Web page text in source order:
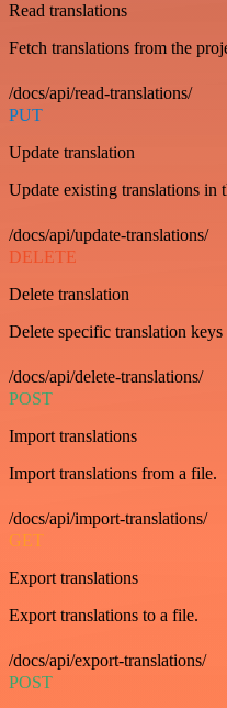
Read translations
Fetch translations from the
/docs/api/read-translations/
PUT
Update translation
Update existing translations in
/docs/api/update-translations/
DELETE
Delete translation
Delete specific translation
/docs/api/delete-translations/
POST
Import translations
Import translations from a file.
/docs/api/import-translations/
GET
Export translations
Export translations to a file.
/docs/api/export-translations/
POST